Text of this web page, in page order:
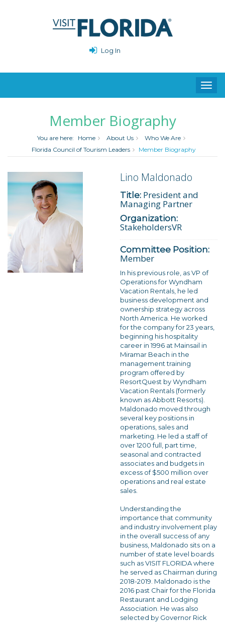
Log In
Member Biography
You are here: Home About Us
Who We Are
Florida Council of Tourism Leaders
Member Biography
Lino Maldonado
Title: President and
Managing Partner
Organization:
StakeholdersVR
Committee Position:
Member
In his previous role, as VP of
Operations for Wyndham
Vacation Rentals, he led
business development and
ownership strategy across
North America. He worked
for the company for 23 years,
beginning his hospitality
career in 1996 at Mainsail in
Miramar Beach in the
management training
program offered by
ResortQuest by Wyndham
Vacation Rentals (formerly
known as Abbott Resorts).
Maldonado moved through
several key positions in
operations, sales and
marketing. He led a staff of
over 1200 full, part time,
seasonal and contracted
associates and budgets in
excess of $500 million over
operations and real estate
sales.
Understanding the
importance that community
and industry involvement play
in the overall success of any
business, Maldonado sits on a
number of state level boards
such as VISIT FLORIDA where
he served as Chairman during
2018-2019. Maldonado is the
2016 past Chair for the Florida
Restaurant and Lodging
Association. He was also
selected by Governor Rick